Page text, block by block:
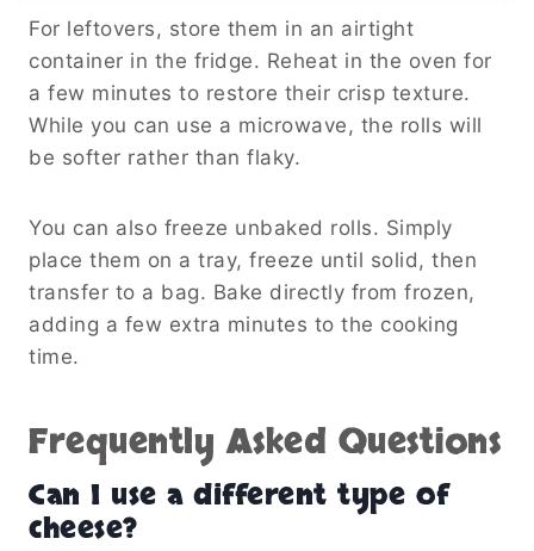
For leftovers, store them in an airtight
container in the fridge. Reheat in the oven for
a few minutes to restore their crisp texture.
While you can use a microwave, the rolls will
be softer rather than flaky.
You can also freeze unbaked rolls. Simply
place them on a tray, freeze until solid, then
transfer to a bag. Bake directly from frozen,
adding a few extra minutes to the cooking
time.
Frequently Asked Questions
Can I use a different type of
cheese?